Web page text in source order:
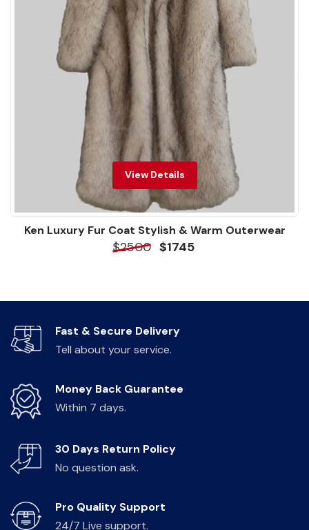
View Details
Ken Luxury Fur Coat Stylish & Warm Outerwear
$2500 $1745
Fast & Secure Delivery
Tell about your service.
Money Back Guarantee
Within 7 days.
30 Days Return Policy
No question ask.
Pro Quality Support
24/7 Live support.